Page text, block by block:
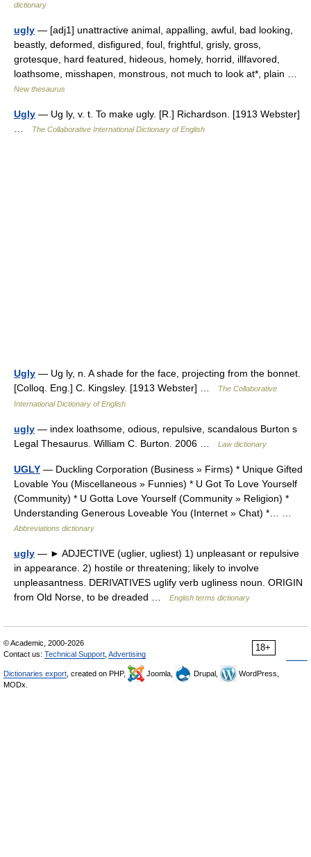
dictionary
ugly — [adj1] unattractive animal, appalling, awful, bad looking,
beastly, deformed, disfigured, foul, frightful, grisly, gross,
grotesque, hard featured, hideous, homely, horrid, illfavored,
loathsome, misshapen, monstrous, not much to look at*, plain …
New thesaurus
Ugly — Ug ly, v. t. To make ugly. [R.] Richardson. [1913 Webster]
The Collaborative International Dictionary of English
Ugly — Ug ly, n. A shade for the face, projecting from the bonnet.
[Colloq. Eng.] C. Kingsley. [1913 Webster] …
The Collaborative
International Dictionary of English
ugly — index loathsome, odious, repulsive, scandalous Burton s
Legal Thesaurus. William C. Burton. 2006 …
Law dictionary
UGLY — Duckling Corporation (Business » Firms) * Unique Gifted
Lovable You (Miscellaneous » Funnies) * U Got To Love Yourself
(Community) * U Gotta Love Yourself (Community » Religion) *
Understanding Generous Loveable You (Internet » Chat) *… …
Abbreviations dictionary
ugly — ► ADJECTIVE (uglier, ugliest) 1) unpleasant or repulsive
in appearance. 2) hostile or threatening; likely to involve
unpleasantness. DERIVATIVES uglify verb ugliness noun. ORIGIN
from Old Norse, to be dreaded …
English terms dictionary
18+
© Academic, 2000-2026
Contact us: Technical Support Advertising
Dictionaries export , created on PHP, Joomla, Drupal,
WordPress,
MODx.